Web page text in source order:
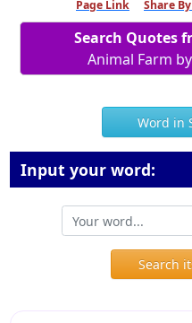
Page Link Share
Search Quotes
Animal Farm
Word in
Input your word:
Search